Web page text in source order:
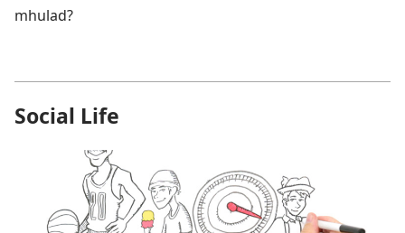
mhulad?
Social Life